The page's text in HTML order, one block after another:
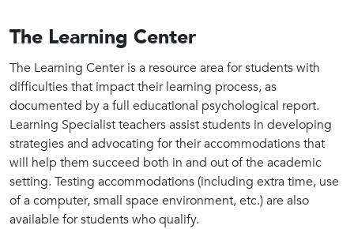
The Learning Center
The Learning Center is a resource area for students with
difficulties that impact their learning process, as
documented by a full educational psychological report.
Learning Specialist teachers assist students in developing
strategies and advocating for their accommodations that
will help them succeed both in and out of the academic
setting. Testing accommodations (including extra time, use
of a computer, small space environment, etc.) are also
available for students who qualify.